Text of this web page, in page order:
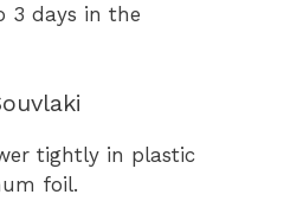
3 days in the
tightly in plastic
foil.